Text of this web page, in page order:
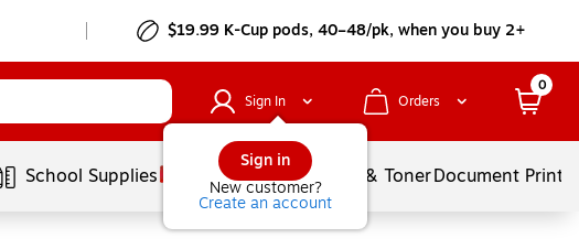
$19.99 K-Cup pods, 40–48/pk, when you buy 2+
Sign In
Sign in
New customer?
Create an account
Orders
0
School Supplies Services Ink & TonerDocument